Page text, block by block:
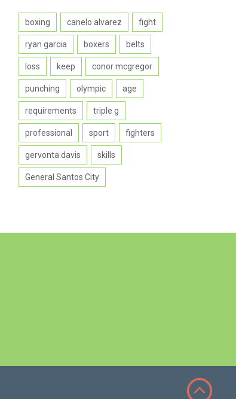
boxing canelo alvarez fight
ryan garcia boxers belts
loss keep conor mcgregor
punching olympic age
requirements triple g
professional sport fighters
gervonta davis skills
General Santos City